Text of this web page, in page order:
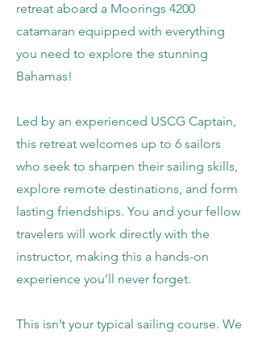
retreat aboard a Moorings 4200
catamaran equipped with everything
you need to explore the stunning
Bahamas!​
Led by an experienced USCG Captain,
this retreat welcomes up to 6 sailors
who seek to sharpen their sailing skills,
explore remote destinations, and form
lasting friendships. You and your fellow
travelers will work directly with the
instructor, making this a hands-on
experience you’ll never forget.
This isn’t your typical sailing course. We